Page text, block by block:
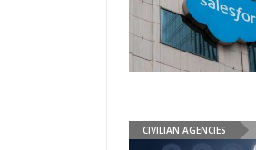
CIVILIAN AGENCIES